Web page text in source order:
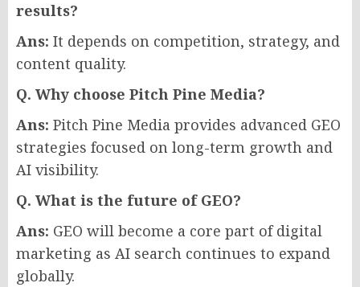
results?
Ans: It depends on competition, strategy, and
content quality.
Q. Why choose Pitch Pine Media?
Ans: Pitch Pine Media provides advanced GEO
strategies focused on long-term growth and
AI visibility.
Q. What is the future of GEO?
Ans: GEO will become a core part of digital
marketing as AI search continues to expand
globally.